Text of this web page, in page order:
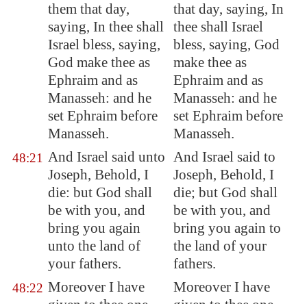
them that day,
saying, In thee shall
Israel bless, saying,
God make thee as
Ephraim and as
Manasseh: and he
set Ephraim before
Manasseh.
that day, saying, In
thee shall Israel
bless, saying, God
make thee as
Ephraim and as
Manasseh: and he
set Ephraim before
Manasseh.
48:21 And Israel said unto
Joseph, Behold, I
die: but God shall
be with you, and
bring you again
unto the land of
your fathers.
And Israel said to
Joseph, Behold, I
die; but God shall
be with you, and
bring you again to
the land of your
fathers.
48:22 Moreover I have
Moreover I have